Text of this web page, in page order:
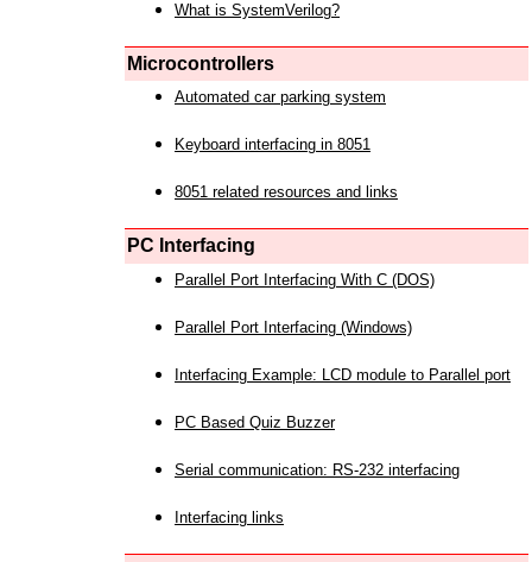
What is SystemVerilog?
Microcontrollers
Automated car parking system
Keyboard interfacing in 8051
8051 related resources and links
PC Interfacing
Parallel Port Interfacing With C (DOS)
Parallel Port Interfacing (Windows)
Interfacing Example: LCD module to Parallel port
PC Based Quiz Buzzer
Serial communication: RS-232 interfacing
Interfacing links